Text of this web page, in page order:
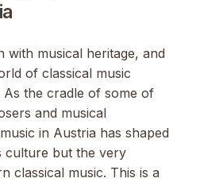
with musical heritage, and
of classical music
the cradle of some of
and musical
in Austria has shaped
culture but the very
classical music. This is a